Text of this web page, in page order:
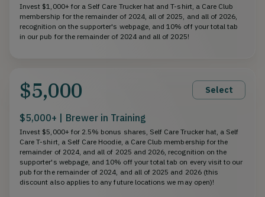
Invest $1,000+ for a Self Care Trucker hat and T-shirt, a Care Club
membership for the remainder of 2024, all of 2025, and all of 2026,
recognition on the supporter's webpage, and 10% off your total tab
in our pub for the remainder of 2024 and all of 2025!
$5,000 Select
$5,000+ | Brewer in Training
Invest $5,000+ for 2.5% bonus shares, Self Care Trucker hat, a Self
Care T-shirt, a Self Care Hoodie, a Care Club membership for the
remainder of 2024, and all of 2025 and 2026, recognition on the
supporter's webpage, and 10% off your total tab on every visit to our
pub for the remainder of 2024, and all of 2025 and 2026 (this
discount also applies to any future locations we may open)!